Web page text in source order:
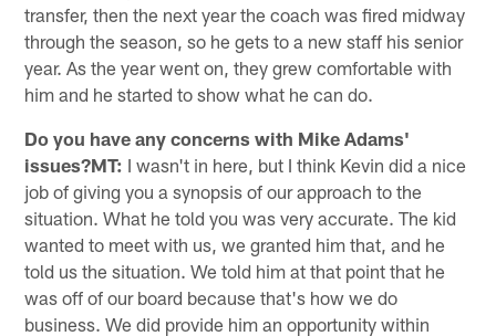
transfer, then the next year the coach was fired midway
through the season, so he gets to a new staff his senior
year. As the year went on, they grew comfortable with
him and he started to show what he can do.
Do you have any concerns with Mike Adams'
issues?MT: I wasn't in here, but I think Kevin did a nice
job of giving you a synopsis of our approach to the
situation. What he told you was very accurate. The kid
wanted to meet with us, we granted him that, and he
told us the situation. We told him at that point that he
was off of our board because that's how we do
business. We did provide him an opportunity within